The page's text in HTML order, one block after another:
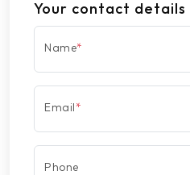
Your contact details
Name*
Email*
Phone